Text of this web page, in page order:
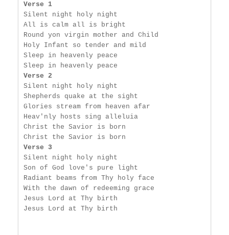
Verse 1
Silent night holy night
All is calm all is bright
Round yon virgin mother and Child
Holy Infant so tender and mild
Sleep in heavenly peace
Verse 2
Silent night holy night
Shepherds quake at the sight
Glories stream from heaven afar
Heav'nly hosts sing alleluia
Christ the Savior is born
Verse 3
Silent night holy night
Son of God love's pure light
Radiant beams from Thy holy face
With the dawn of redeeming grace
Jesus Lord at Thy birth
Jesus Lord at Thy birth